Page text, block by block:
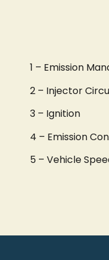
1 – Emission
2 – Injector
3 – Ignition
4 – Emission
5 – Vehicle